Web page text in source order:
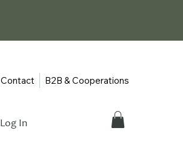
Log In
Contact B2B & Cooperations